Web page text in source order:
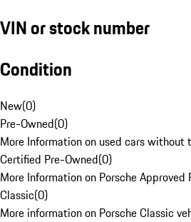
VIN or stock number
Condition
New(0)
Pre-Owned(0)
More Information on used cars without
Certified Pre-Owned(0)
More Information on Porsche Approved
Classic(0)
More information on Porsche Classic